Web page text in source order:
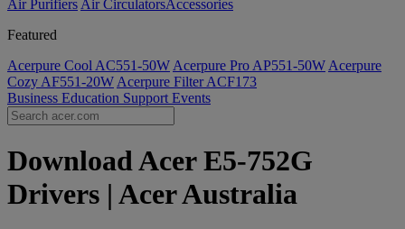
Air Purifiers Air Circulators​Accessories
Featured
Acerpure Cool AC551-50W Acerpure Pro AP551-50W Acerpure
Cozy AF551-20W Acerpure Filter ACF173
Business Education Support Events
Download Acer E5-752G
Drivers | Acer Australia